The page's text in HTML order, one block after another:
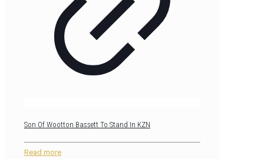
Son Of Wootton Bassett To Stand In KZN
Read more